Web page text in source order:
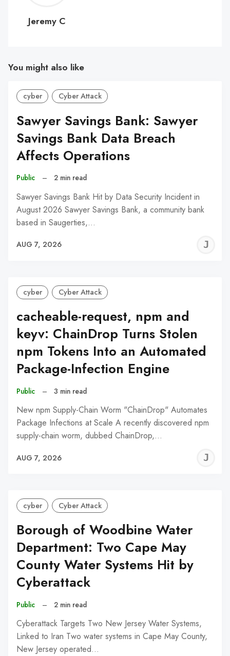
C
Jeremy C
You might also like
cyber Cyber Attack
Sawyer Savings Bank: Sawyer
Savings Bank Data Breach
Affects Operations
Public – 2 min read
Sawyer Savings Bank Hit by Data Security Incident in
August 2026 Sawyer Savings Bank, a community bank
based in Saugerties,…
AUG 7, 2026
cyber Cyber Attack
cacheable-request, npm and
keyv: ChainDrop Turns Stolen
npm Tokens Into an Automated
Package-Infection Engine
Public – 3 min read
New npm Supply-Chain Worm "ChainDrop" Automates
Package Infections at Scale A recently discovered npm
supply-chain worm, dubbed ChainDrop,…
AUG 7, 2026
cyber Cyber Attack
Borough of Woodbine Water
Department: Two Cape May
County Water Systems Hit by
Cyberattack
Public – 2 min read
Cyberattack Targets Two New Jersey Water Systems,
Linked to Iran Two water systems in Cape May County,
New Jersey operated…